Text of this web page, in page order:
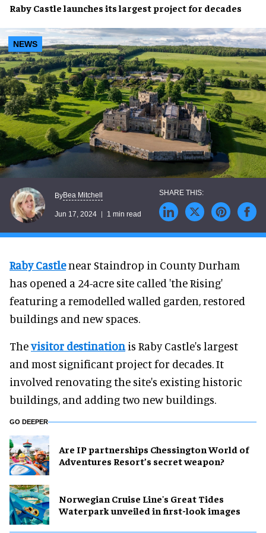
Raby Castlelaunches itslargest project for decades
NEWS
ByBea Mitchell
Jun 17, 2024 1 min read
Raby Castlenear Staindrop in County Durham
has opened a 24-acre site called 'the Rising'
featuring a remodelled walled garden, restored
buildings and new spaces.
Thevisitor destination is Raby Castle's largest
and most significant project for decades. It
involved renovating the site's existing historic
buildings, and adding two new buildings.
GO DEEPER
Are IP partnerships Chessington World of
Adventures Resort’s secret weapon?
Norwegian Cruise Line's Great Tides
Waterpark unveiled in first-look images